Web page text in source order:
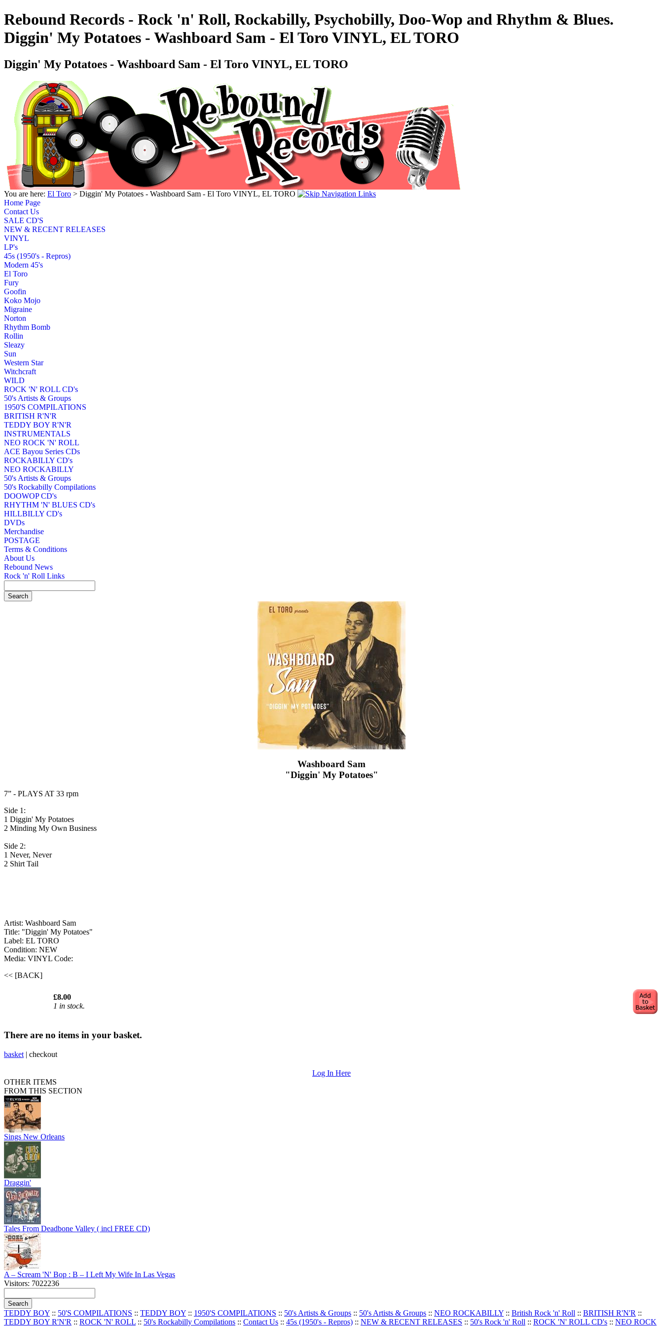
Rebound Records - Rock 'n' Roll, Rockabilly, Psychobilly, Doo-Wop and Rhythm & Blues.
Diggin' My Potatoes - Washboard Sam - El Toro VINYL, EL TORO
Diggin' My Potatoes - Washboard Sam - El Toro VINYL, EL TORO
You are here: El Toro > Diggin' My Potatoes - Washboard Sam - El Toro VINYL, EL TORO
Home Page
Contact Us
SALE CD'S
NEW & RECENT RELEASES
VINYL
LP's
45s (1950's - Repros)
Modern 45's
El Toro
Fury
Goofin
Koko Mojo
Migraine
Norton
Rhythm Bomb
Rollin
Sleazy
Sun
Western Star
Witchcraft
WILD
ROCK 'N' ROLL CD's
50's Artists & Groups
1950'S COMPILATIONS
BRITISH R'N'R
TEDDY BOY R'N'R
INSTRUMENTALS
NEO ROCK 'N' ROLL
ACE Bayou Series CDs
ROCKABILLY CD's
NEO ROCKABILLY
50's Artists & Groups
50's Rockabilly Compilations
DOOWOP CD's
RHYTHM 'N' BLUES CD's
HILLBILLY CD's
DVDs
Merchandise
POSTAGE
Terms & Conditions
About Us
Rebound News
Rock 'n' Roll Links
Washboard Sam
"Diggin' My Potatoes"
7” - PLAYS AT 33 rpm
Side 1:
1 Diggin' My Potatoes
2 Minding My Own Business
Side 2:
1 Never, Never
2 Shirt Tail
Artist: Washboard Sam
Title: "Diggin' My Potatoes"
Label: EL TORO
Condition: NEW
Media: VINYL Code:
<< [BACK]
£8.00
1 in stock.
There are no items in your basket.
basket | checkout
Log In Here
OTHER ITEMS
FROM THIS SECTION
Sings New Orleans
Draggin'
Tales From Deadbone Valley ( incl FREE CD)
A – Scream 'N' Bop : B – I Left My Wife In Las Vegas
Visitors: 7022236
TEDDY BOY :: 50'S COMPILATIONS :: TEDDY BOY :: 1950'S COMPILATIONS :: 50's Artists & Groups :: 50's Artists & Groups :: NEO ROCKABILLY :: British Rock 'n' Roll :: BRITISH R'N'R ::
TEDDY BOY R'N'R :: ROCK 'N' ROLL :: 50's Rockabilly Compilations :: Contact Us :: 45s (1950's - Repros) :: NEW & RECENT RELEASES :: 50's Rock 'n' Roll :: ROCK 'N' ROLL CD's :: NEO ROCK